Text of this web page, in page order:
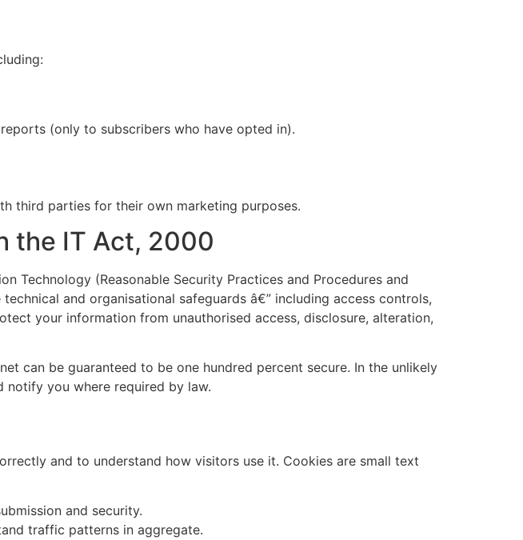
(only to subscribers who have opted in).
third parties for their own marketing purposes.
the IT Act, 2000
Technology (Reasonable Security Practices and Procedures and
and organisational safeguards â€” including access controls,
your information from unauthorised access, disclosure, alteration,
can be guaranteed to be one hundred percent secure. In the unlikely
you where required by law.
and to understand how visitors use it. Cookies are small text
and security.
traffic patterns in aggregate.